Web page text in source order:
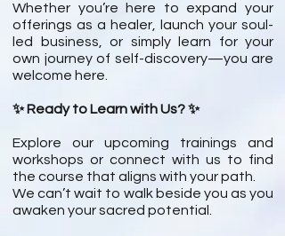
Whether you’re here to expand your
offerings as a healer, launch your soul-
led business, or simply learn for your
own journey of self-discovery—you are
welcome here.
✨ Ready to Learn with Us? ✨
Explore our upcoming trainings and
workshops or connect with us to find
the course that aligns with your path.
We can’t wait to walk beside you as you
awaken your sacred potential.